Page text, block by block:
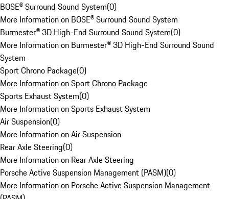
BOSE® Surround Sound System(0)
More Information on BOSE® Surround Sound System
Burmester® 3D High-End Surround Sound System(0)
More Information on Burmester® 3D High-End Surround Sound
System
Sport Chrono Package(0)
More Information on Sport Chrono Package
Sports Exhaust System(0)
More Information on Sports Exhaust System
Air Suspension(0)
More Information on Air Suspension
Rear Axle Steering(0)
More Information on Rear Axle Steering
Porsche Active Suspension Management (PASM)(0)
More Information on Porsche Active Suspension Management